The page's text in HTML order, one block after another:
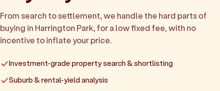
From search to settlement, we handle the hard parts of
buying in Harrington Park, for a low fixed fee, with no
incentive to inflate your price.
Investment-grade property search & shortlisting
Suburb & rental-yield analysis